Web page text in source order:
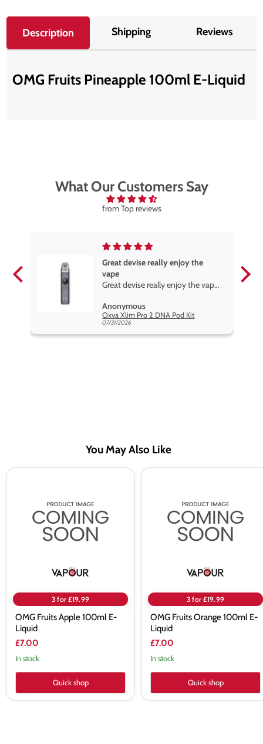
Description Shipping Reviews
OMG Fruits Pineapple 100ml E-Liquid
What Our Customers Say
from Top reviews
Great devise really enjoy the
vape
Great devise really enjoy the vape.
Anonymous
Oxva Xlim Pro 2 DNA Pod Kit
07/31/2026
You May Also Like
3 for £19.99
OMG Fruits Apple 100ml E-
Liquid
£7.00
In stock
Quick shop
3 for £19.99
OMG Fruits Orange 100ml E-
Liquid
£7.00
In stock
Quick shop